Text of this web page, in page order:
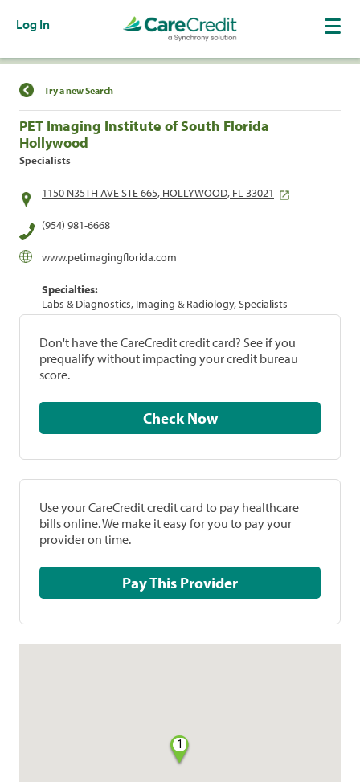
Log In
Find a Location
Try a new Search
PET Imaging Institute of South Florida
Hollywood
Specialists
1150 N35TH AVE STE 665, HOLLYWOOD, FL 33021
(954) 981-6668
www.petimagingflorida.com
Specialties:
Labs & Diagnostics, Imaging & Radiology, Specialists
Don't have the CareCredit credit card? See if you
prequalify without impacting your credit bureau
score.
Check Now
Use your CareCredit credit card to pay healthcare
bills online. We make it easy for you to pay your
provider on time.
Pay This Provider
1